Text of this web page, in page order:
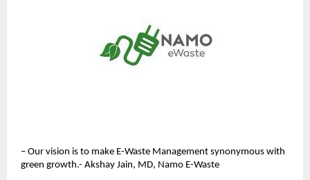
– Our vision is to make E-Waste Management synonymous with
green growth.- Akshay Jain, MD, Namo E-Waste